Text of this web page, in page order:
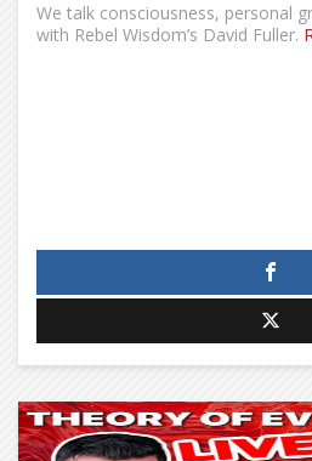
We talk consciousness, personal
with Rebel Wisdom’s David Fuller.